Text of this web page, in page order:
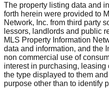
The property listing data and
forth herein were provided to
Network, Inc. from third party
lessors, landlords and public
MLS Property Information
data and information, and the
non commercial use of
interest in purchasing,
the type displayed to them
purpose other than to identify